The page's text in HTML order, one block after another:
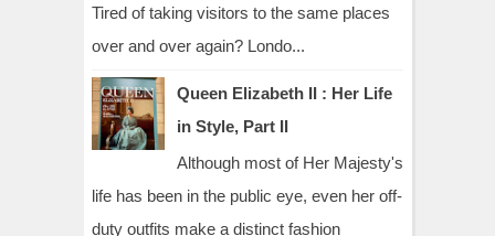
Tired of taking visitors to the same places
over and over again? Londo...
Queen Elizabeth II : Her Life
in Style, Part II
Although most of Her Majesty's
life has been in the public eye, even her off-
duty outfits make a distinct fashion